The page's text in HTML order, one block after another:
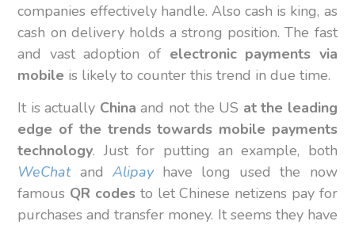
companies effectively handle. Also cash is king, as
cash on delivery holds a strong position. The fast
and vast adoption of electronic payments via
mobile is likely to counter this trend in due time.
It is actually China and not the US at the leading
edge of the trends towards mobile payments
technology. Just for putting an example, both
WeChatand Alipayhave long used the now
famous QR codesto let Chinese netizens pay for
purchases and transfer money. It seems they have